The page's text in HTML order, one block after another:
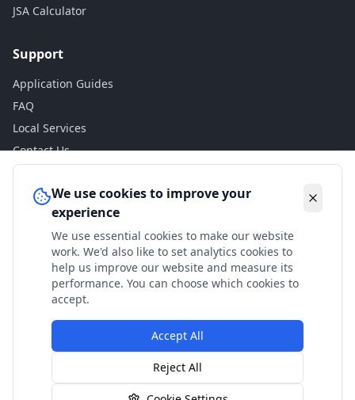
JSA Calculator
Support
Application Guides
FAQ
Local Services
Contact Us
Legal
Privacy Policy
Terms of Use
Accessibility
Disclaimer
© 2024 Check My Benefits. All calculations are estimates
based on current government rates.
We use cookies to improve your
experience
We use essential cookies to make our website
work. We'd also like to set analytics cookies to
help us improve our website and measure its
performance. You can choose which cookies to
accept.
Accept All
Reject All